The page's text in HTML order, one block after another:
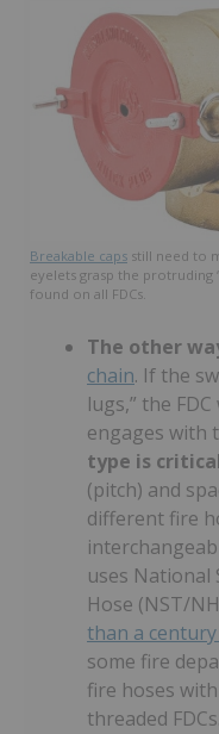
Breakable caps still need to
eyelets grasp the protruding
found on all FDCs.
The other
chain. If the
lugs,” the
engages with
type is
(pitch) and
different fire
uses National
Hose (NST/
than a
some fire
fire hoses
threaded FDCs.